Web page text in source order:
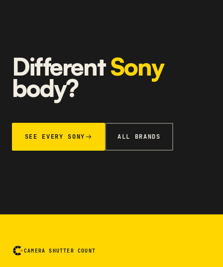
DifferentSony
body?
SEE EVERY SONY ALL BRANDS
CAMERA SHUTTER COUNT